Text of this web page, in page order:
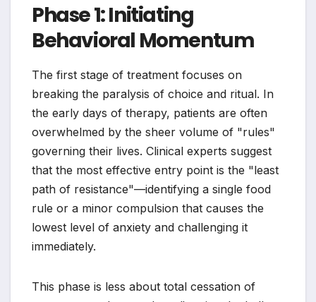
Phase 1: Initiating
Behavioral Momentum
The first stage of treatment focuses on
breaking the paralysis of choice and ritual. In
the early days of therapy, patients are often
overwhelmed by the sheer volume of "rules"
governing their lives. Clinical experts suggest
that the most effective entry point is the "least
path of resistance"—identifying a single food
rule or a minor compulsion that causes the
lowest level of anxiety and challenging it
immediately.
This phase is less about total cessation of